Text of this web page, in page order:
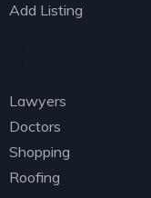
Add Listing
Lawyers
Doctors
Shopping
Roofing